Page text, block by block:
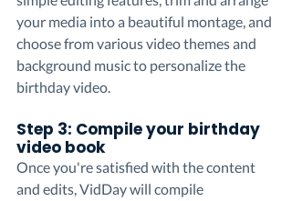
your media into a beautiful montage, and
choose from various video themes and
background music to personalize the
birthday video.
Step 3: Compile your birthday
video book
Once you're satisfied with the content
and edits, VidDay will compile